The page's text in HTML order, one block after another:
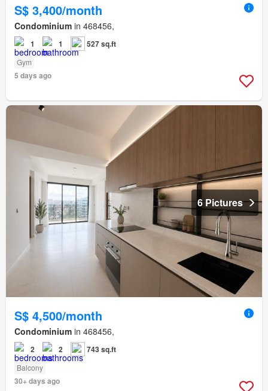
S$ 3,400/month
Condominium in 468456,
1 1 527 sq.ft
Gym
5 days ago
6 Pictures
S$ 4,500/month
Condominium in 468456,
2 2 743 sq.ft
Balcony
30+ days ago